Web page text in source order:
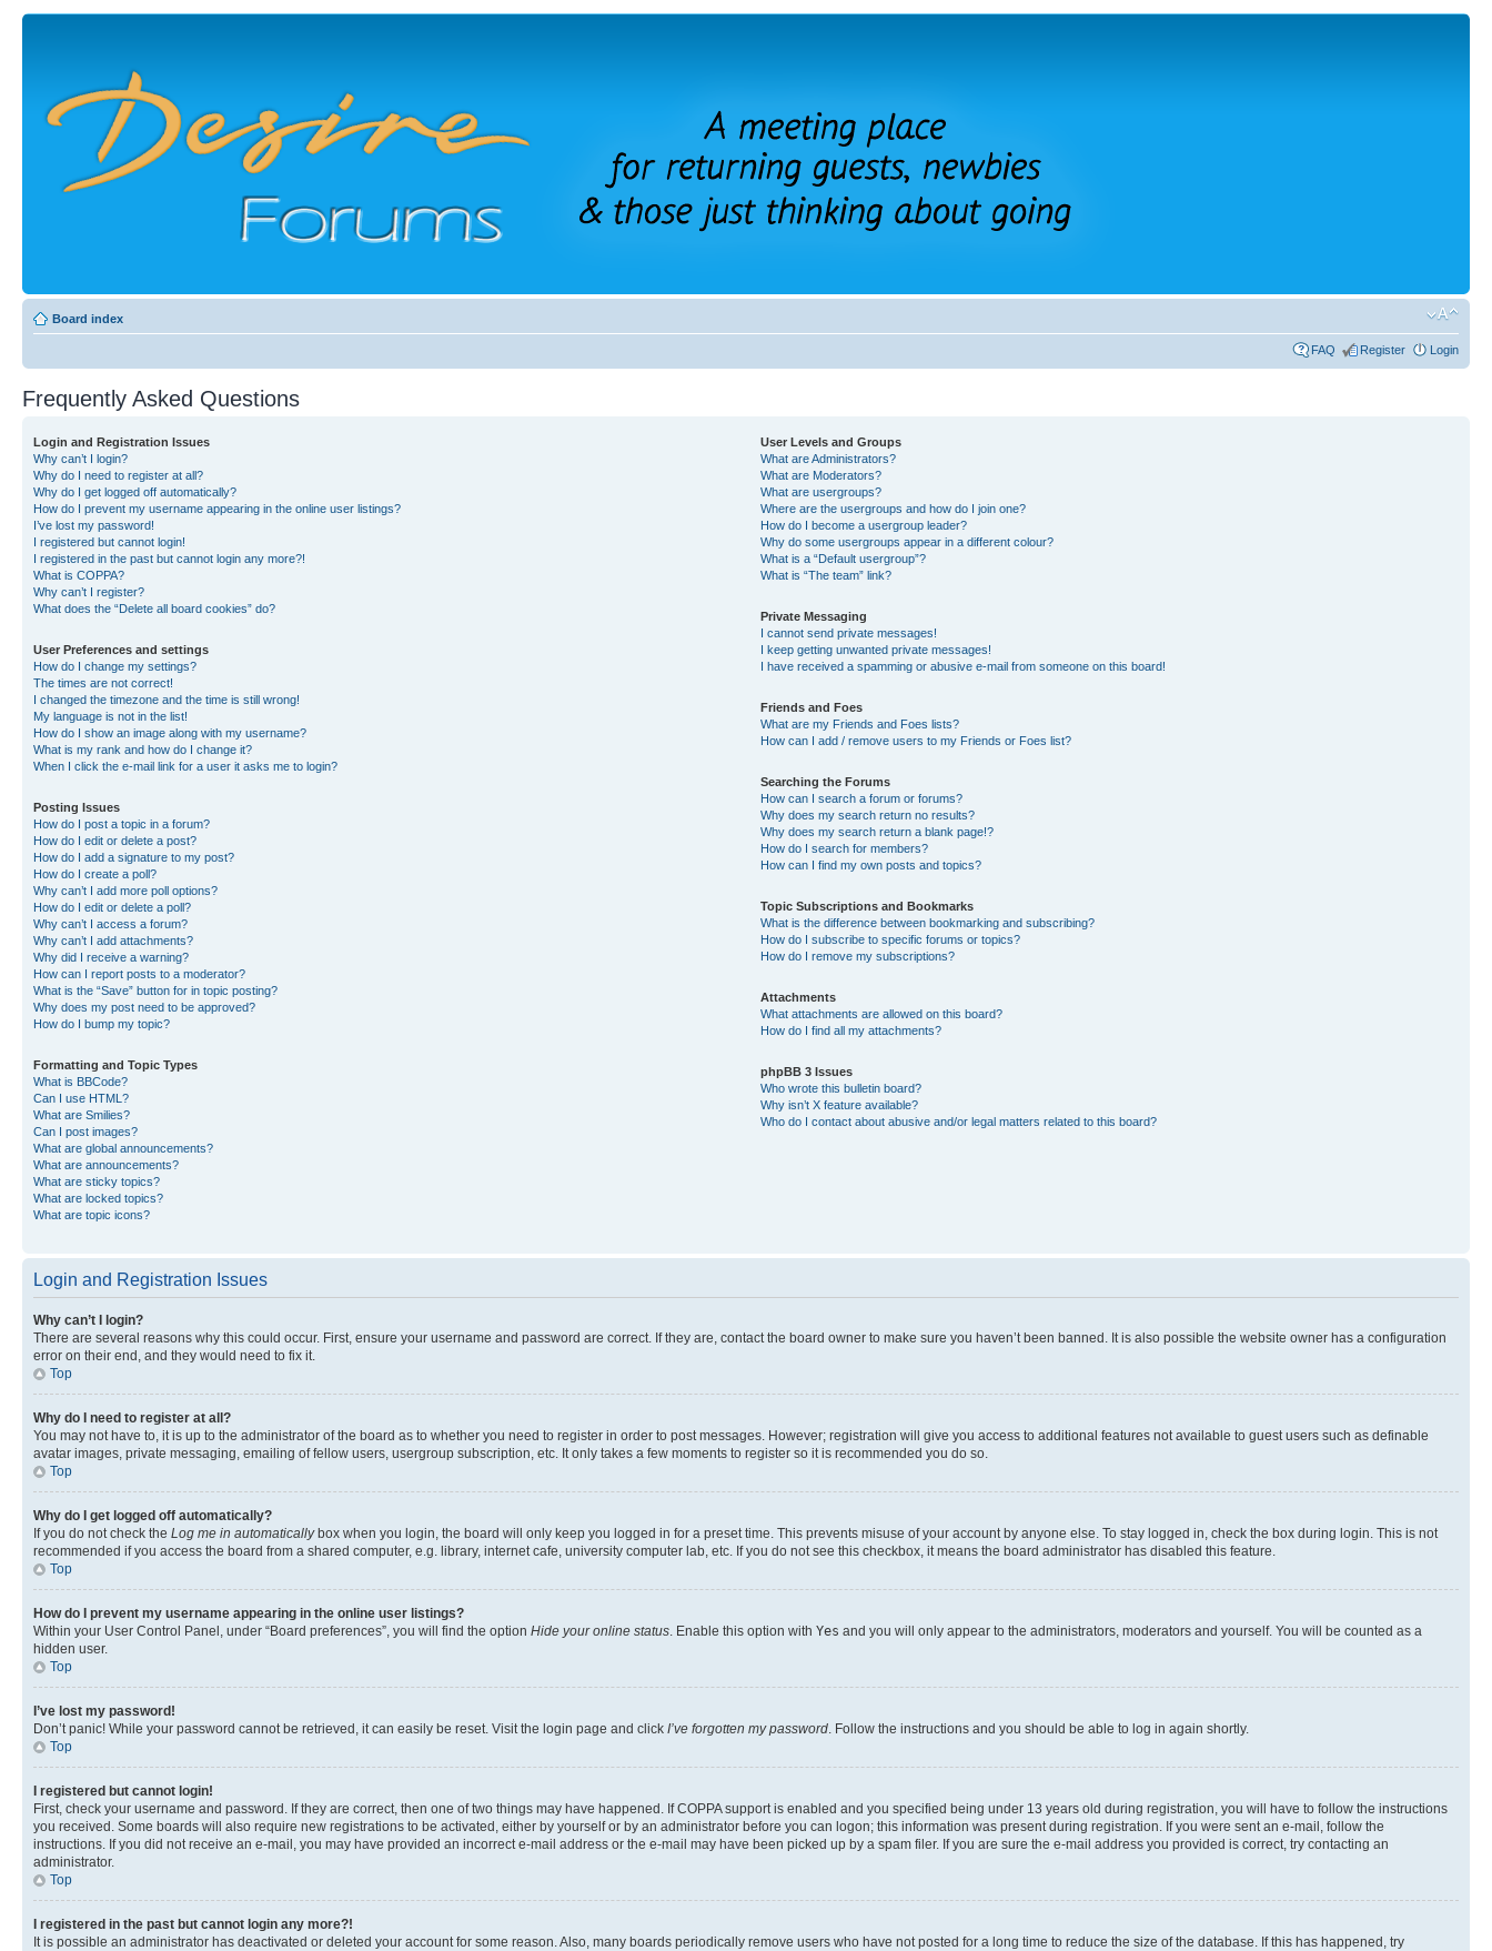
Board index
FAQ Register Login
Frequently Asked Questions
Login and Registration Issues
Why can’t I login?
Why do I need to register at all?
Why do I get logged off automatically?
How do I prevent my username appearing in the online user listings?
I’ve lost my password!
I registered but cannot login!
I registered in the past but cannot login any more?!
What is COPPA?
Why can’t I register?
What does the “Delete all board cookies” do?
User Preferences and settings
How do I change my settings?
The times are not correct!
I changed the timezone and the time is still wrong!
My language is not in the list!
How do I show an image along with my username?
What is my rank and how do I change it?
When I click the e-mail link for a user it asks me to login?
Posting Issues
How do I post a topic in a forum?
How do I edit or delete a post?
How do I add a signature to my post?
How do I create a poll?
Why can’t I add more poll options?
How do I edit or delete a poll?
Why can’t I access a forum?
Why can’t I add attachments?
Why did I receive a warning?
How can I report posts to a moderator?
What is the “Save” button for in topic posting?
Why does my post need to be approved?
How do I bump my topic?
Formatting and Topic Types
What is BBCode?
Can I use HTML?
What are Smilies?
Can I post images?
What are global announcements?
What are announcements?
What are sticky topics?
What are locked topics?
What are topic icons?
User Levels and Groups
What are Administrators?
What are Moderators?
What are usergroups?
Where are the usergroups and how do I join one?
How do I become a usergroup leader?
Why do some usergroups appear in a different colour?
What is a “Default usergroup”?
What is “The team” link?
Private Messaging
I cannot send private messages!
I keep getting unwanted private messages!
I have received a spamming or abusive e-mail from someone on this board!
Friends and Foes
What are my Friends and Foes lists?
How can I add / remove users to my Friends or Foes list?
Searching the Forums
How can I search a forum or forums?
Why does my search return no results?
Why does my search return a blank page!?
How do I search for members?
How can I find my own posts and topics?
Topic Subscriptions and Bookmarks
What is the difference between bookmarking and subscribing?
How do I subscribe to specific forums or topics?
How do I remove my subscriptions?
Attachments
What attachments are allowed on this board?
How do I find all my attachments?
phpBB 3 Issues
Who wrote this bulletin board?
Why isn’t X feature available?
Who do I contact about abusive and/or legal matters related to this board?
Login and Registration Issues
Why can’t I login?
There are several reasons why this could occur. First, ensure your username and password are correct. If they are, contact the board owner to make sure you haven’t been banned. It is also possible the website owner has a configuration
error on their end, and they would need to fix it.
Top
Why do I need to register at all?
You may not have to, it is up to the administrator of the board as to whether you need to register in order to post messages. However; registration will give you access to additional features not available to guest users such as definable
avatar images, private messaging, emailing of fellow users, usergroup subscription, etc. It only takes a few moments to register so it is recommended you do so.
Top
Why do I get logged off automatically?
If you do not check the Log me in automaticallybox when you login, the board will only keep you logged in for a preset time. This prevents misuse of your account by anyone else. To stay logged in, check the box during login. This is not
recommended if you access the board from a shared computer, e.g. library, internet cafe, university computer lab, etc. If you do not see this checkbox, it means the board administrator has disabled this feature.
Top
How do I prevent my username appearing in the online user listings?
Within your User Control Panel, under “Board preferences”, you will find the option Hide your online status. Enable this option with Yes and you will only appear to the administrators, moderators and yourself. You will be counted as a
hidden user.
Top
I’ve lost my password!
Don’t panic! While your password cannot be retrieved, it can easily be reset. Visit the login page and click I’ve forgotten my password. Follow the instructions and you should be able to log in again shortly.
Top
I registered but cannot login!
First, check your username and password. If they are correct, then one of two things may have happened. If COPPA support is enabled and you specified being under 13 years old during registration, you will have to follow the instructions
you received. Some boards will also require new registrations to be activated, either by yourself or by an administrator before you can logon; this information was present during registration. If you were sent an e-mail, follow the
instructions. If you did not receive an e-mail, you may have provided an incorrect e-mail address or the e-mail may have been picked up by a spam filer. If you are sure the e-mail address you provided is correct, try contacting an
administrator.
Top
I registered in the past but cannot login any more?!
It is possible an administrator has deactivated or deleted your account for some reason. Also, many boards periodically remove users who have not posted for a long time to reduce the size of the database. If this has happened, try